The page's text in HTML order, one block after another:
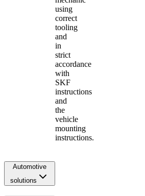
using
correct
tooling
and
in
strict
accordance
with
SKF
instructions
and
the
vehicle
mounting
instructions.
Automotive
solutions